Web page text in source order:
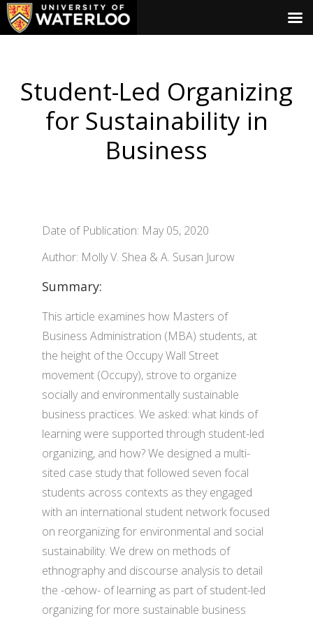
Student-Led Organizing
for Sustainability in
Business
Date of Publication: May 05, 2020
Author: Molly V. Shea & A. Susan Jurow
Summary:
This article examines how Masters of
Business Administration (MBA) students, at
the height of the Occupy Wall Street
movement (Occupy), strove to organize
socially and environmentally sustainable
business practices. We asked: what kinds of
learning were supported through student-led
organizing, and how? We designed a multi-
sited case study that followed seven focal
students across contexts as they engaged
with an international student network focused
on reorganizing for environmental and social
sustainability. We drew on methods of
ethnography and discourse analysis to detail
the -œhow- of learning as part of student-led
organizing for more sustainable business